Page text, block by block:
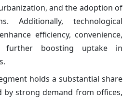
and the adoption of
Additionally, technological
efficiency, convenience,
boosting uptake in
holds a substantial share
by strong demand from offices,